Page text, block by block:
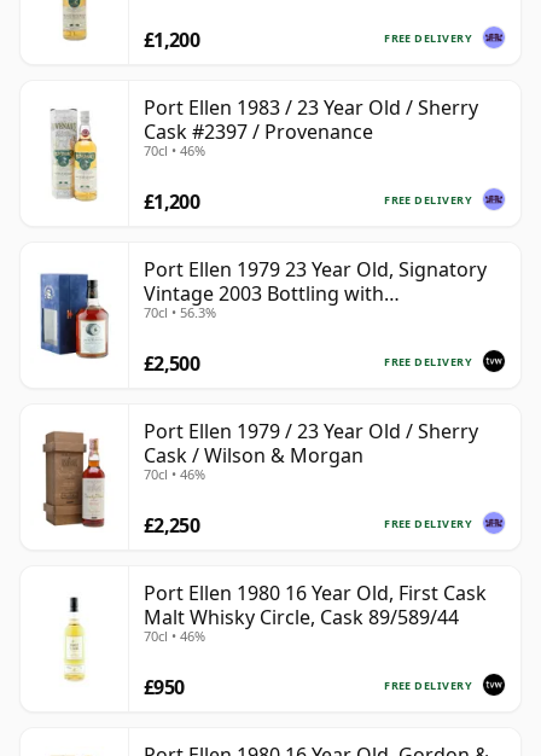
FREE DELIVERY
£1,200
Port Ellen 1983 / 23 Year Old / Sherry
Cask #2397 / Provenance
70cl • 46%
FREE DELIVERY
£1,200
Port Ellen 1979 23 Year Old, Signatory
Vintage 2003 Bottling with
Presentation Box - Cask 6774 | Single
Whisky Vault
70cl • 56.3%
FREE DELIVERY
£2,500
Port Ellen 1979 / 23 Year Old / Sherry
Cask / Wilson & Morgan
70cl • 46%
FREE DELIVERY
£2,250
Port Ellen 1980 16 Year Old, First Cask
Malt Whisky Circle, Cask 89/589/44
70cl • 46%
FREE DELIVERY
£950